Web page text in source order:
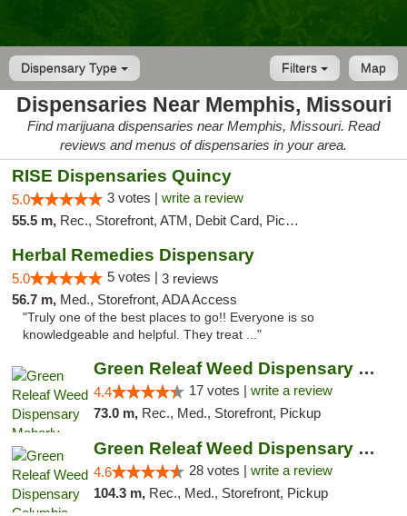
Dispensary Type Map
Filters
Dispensaries Near Memphis, Missouri
Find marijuana dispensaries near Memphis, Missouri. Read
reviews and menus of dispensaries in your area.
RISE Dispensaries Quincy
5.0 3 votes | write a review
55.5 m, Rec., Storefront, ATM, Debit Card, Pickup
Herbal Remedies Dispensary
5.0 5 votes | 3 reviews
56.7 m, Med., Storefront, ADA Access
"Truly one of the best places to go!! Everyone is so
knowledgeable and helpful. They treat ..."
Green Releaf Weed Dispensary Moberly
4.4 17 votes | write a review
73.0 m, Rec., Med., Storefront, Pickup
Green Releaf Weed Dispensary Columbia
4.6 28 votes | write a review
104.3 m, Rec., Med., Storefront, Pickup